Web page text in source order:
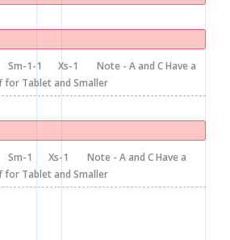
Sm-1-1 Xs-1
Note - A and C Have a
for Tablet and Smaller
Sm-1 Xs-1
Note - A and C Have a
for Tablet and Smaller